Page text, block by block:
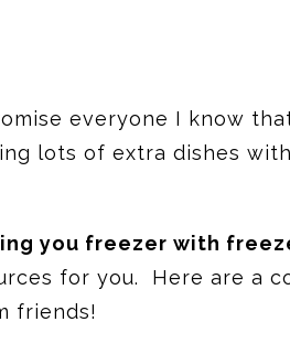
everyone I know
lots of extra dishes
you freezer with
for you. Here are a
friends!